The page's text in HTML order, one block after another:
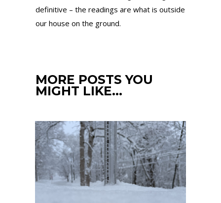
definitive – the readings are what is outside
our house on the ground.
MORE POSTS YOU
MIGHT LIKE…